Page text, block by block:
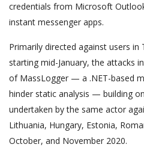
credentials from Microsoft
instant messenger apps.
Primarily directed against users in
starting mid-January, the attacks
of MassLogger — a .NET-based
hinder static analysis — building
undertaken by the same actor
Lithuania, Hungary, Estonia,
October, and November 2020.